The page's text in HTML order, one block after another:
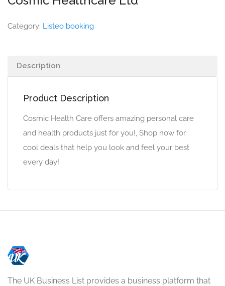
Category: Listeo booking
Description
Product Description
Cosmic Health Care offers amazing personal care
and health products just for you!, Shop now for
cool deals that help you look and feel your best
every day!
The UK Business List provides a business platform that